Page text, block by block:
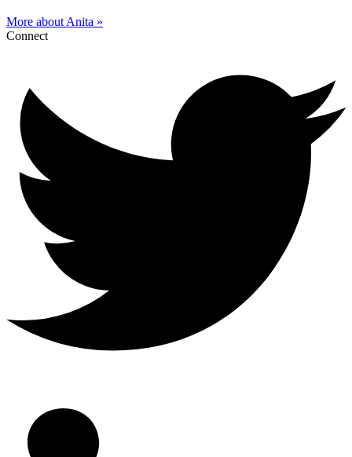
More about Anita »
Connect